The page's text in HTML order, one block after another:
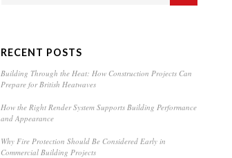
RECENT POSTS
Building Through the Heat: How Construction Projects Can
Prepare for British Heatwaves
How the Right Render System Supports Building Performance
and Appearance
Why Fire Protection Should Be Considered Early in
Commercial Building Projects